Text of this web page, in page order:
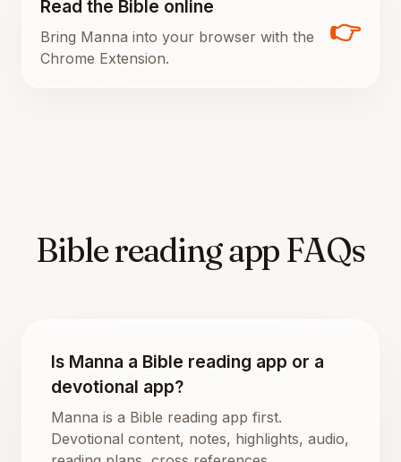
Read the Bible online
Bring Manna into your browser with the
Chrome Extension.
👉
Bible reading app FAQs
Is Manna a Bible reading app or a
devotional app?
Manna is a Bible reading app first.
Devotional content, notes, highlights, audio,